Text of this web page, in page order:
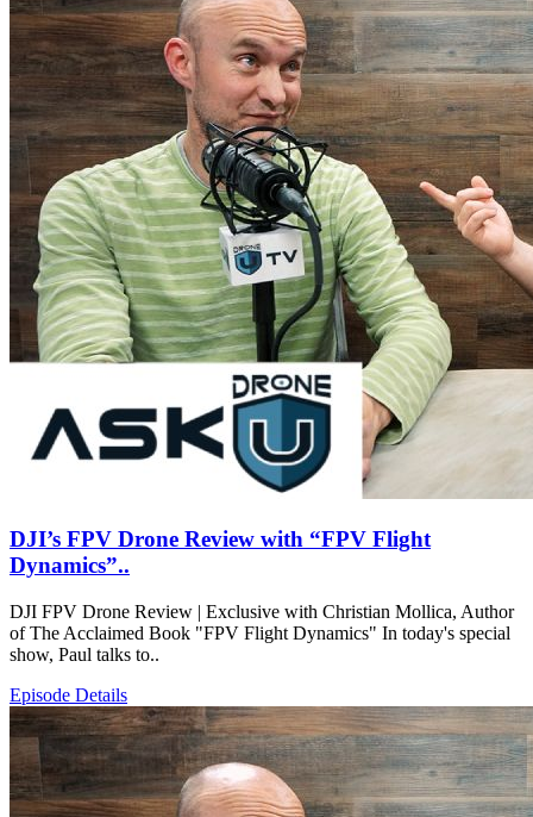
DJI’s FPV Drone Review with “FPV Flight
Dynamics”..
DJI FPV Drone Review | Exclusive with Christian Mollica, Author
of The Acclaimed Book "FPV Flight Dynamics" In today's special
show, Paul talks to..
Episode Details